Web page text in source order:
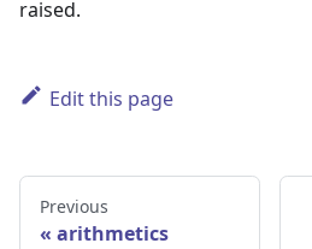
raised.
Edit this page
Previous
arithmetics